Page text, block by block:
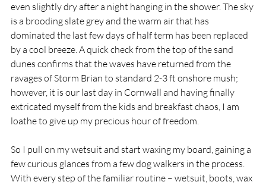
even slightly dry after a night hanging in the shower. The sky
is a brooding slate grey and the warm air that has
dominated the last few days of half term has been replaced
by a cool breeze. A quick check from the top of the sand
dunes confirms that the waves have returned from the
ravages of Storm Brian to standard 2-3 ft onshore mush;
however, it is our last day in Cornwall and having finally
extricated myself from the kids and breakfast chaos, I am
loathe to give up my precious hour of freedom.
So I pull on my wetsuit and start waxing my board, gaining a
few curious glances from a few dog walkers in the process.
With every step of the familiar routine – wetsuit, boots, wax